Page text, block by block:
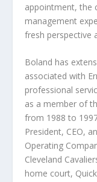
appointment, the
management
fresh perspective
Boland has
associated with
professional
as a member of
from 1988 to
President, CEO,
Operating
Cleveland
home court,